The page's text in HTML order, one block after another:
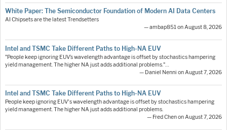
White Paper: The Semiconductor Foundation of Modern AI Data Centers
AI Chipsets are the latest Trendsetters
— ambap851 on August 8, 2026
Intel and TSMC Take Different Paths to High-NA EUV
"People keep ignoring EUV’s wavelength advantage is offset by stochastics hampering
yield management. The higher NA just adds additional problems."…
— Daniel Nenni on August 7, 2026
Intel and TSMC Take Different Paths to High-NA EUV
People keep ignoring EUV's wavelength advantage is offset by stochastics hampering
yield management. The higher NA just adds additional problems.
— Fred Chen on August 7, 2026